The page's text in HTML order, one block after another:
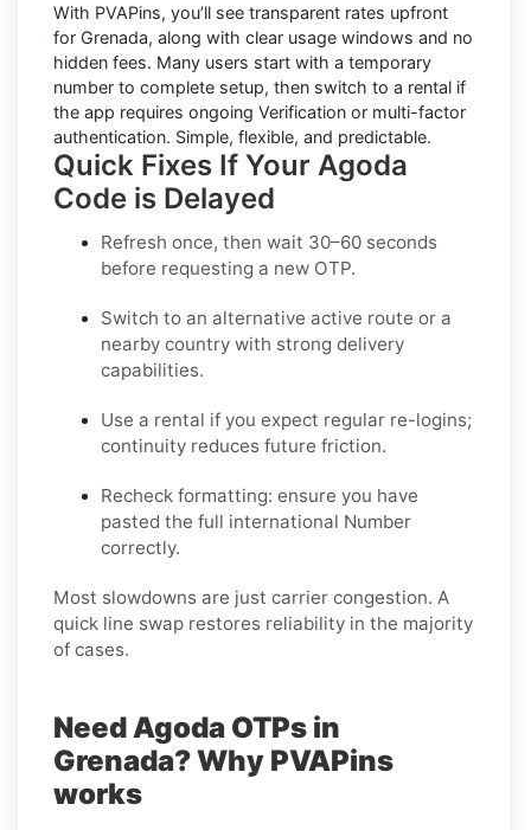
With PVAPins, you’ll see transparent rates upfront
for Grenada, along with clear usage windows and no
hidden fees. Many users start with a temporary
number to complete setup, then switch to a rental if
the app requires ongoing Verification or multi-factor
authentication. Simple, flexible, and predictable.
Quick Fixes If Your Agoda
Code is Delayed
Refresh once, then wait 30–60 seconds
before requesting a new OTP.
Switch to an alternative active route or a
nearby country with strong delivery
capabilities.
Use a rental if you expect regular re-logins;
continuity reduces future friction.
Recheck formatting: ensure you have
pasted the full international Number
correctly.
Most slowdowns are just carrier congestion. A
quick line swap restores reliability in the majority
of cases.
Need Agoda OTPs in
Grenada? Why PVAPins
works